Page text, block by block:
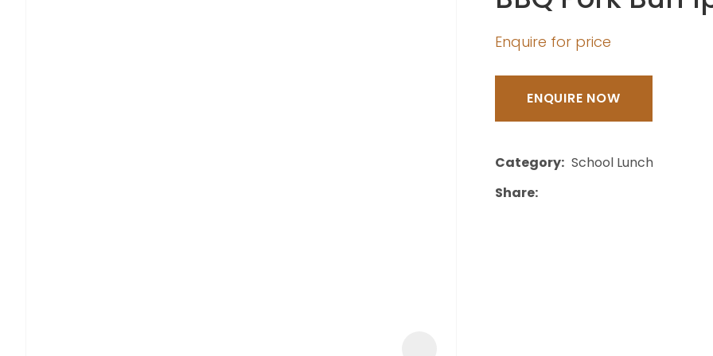
Enquire for price
ENQUIRE NOW
Category School Lunch
Share
ASK US A